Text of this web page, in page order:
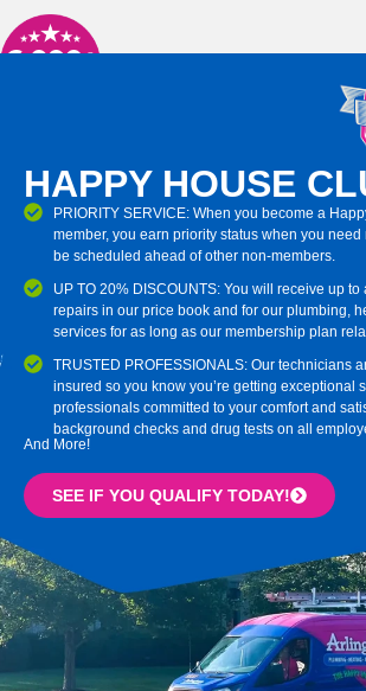
HAPPY HOUSE
PRIORITY SERVICE: When you become a
member, you earn priority status when you need
be scheduled ahead of other non-members.
UP TO 20% DISCOUNTS: You will receive up
repairs in our price book and for our plumbing,
services for as long as our membership plan
TRUSTED PROFESSIONALS: Our technicians
insured so you know you’re getting exceptional
professionals committed to your comfort and
background checks and drug tests on all
And More!
SEE IF YOU QUALIFY TODAY!